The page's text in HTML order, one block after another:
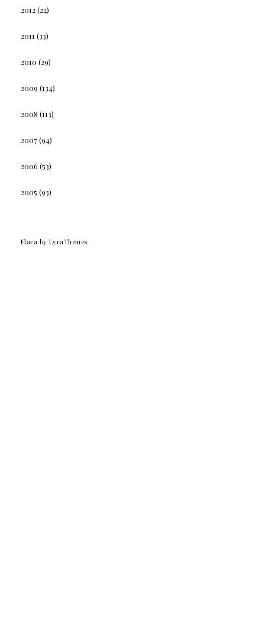
2012(22)
2011 (33)
2010 (29)
2009 (134)
2008 (113)
2007(94)
2006 (53)
2005 (93)
Elara by LyraThemes